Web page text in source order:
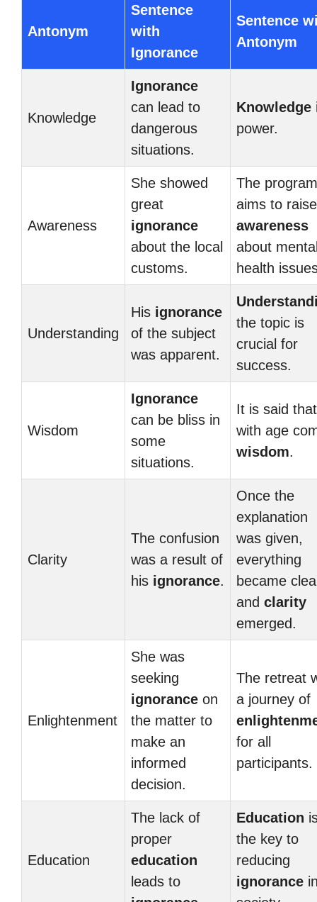
Antonym
Sentence
with
Ignorance
Sentence
Antonym
Knowledge
Ignorance
can lead to
dangerous
situations.
Knowledge
power.
Awareness
She showed
great
ignorance
about the local
customs.
The program
aims to raise
awareness
about
health
Understanding
His ignorance
of the subject
was apparent.
the topic is
crucial for
success.
Wisdom
Ignorance
can be bliss in
some
situations.
It is said that
with age
wisdom.
Clarity
The confusion
was a result of
his ignorance.
Once the
explanation
was given,
everything
became
and clarity
emerged.
Enlightenment
She was
seeking
ignorance on
the matter to
make an
informed
decision.
The retreat
a journey of
for all
participants.
Education
The lack of
proper
education
leads to
Education
the key to
reducing
ignorance